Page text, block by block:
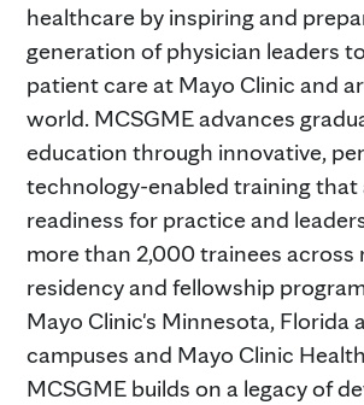
healthcare by inspiring and
generation of physician leaders
patient care at Mayo Clinic and
world. MCSGME advances
education through innovative,
technology-enabled training that
readiness for practice and
more than 2,000 trainees
residency and fellowship
Mayo Clinic's Minnesota, Florida
campuses and Mayo Clinic
MCSGME builds on a legacy of